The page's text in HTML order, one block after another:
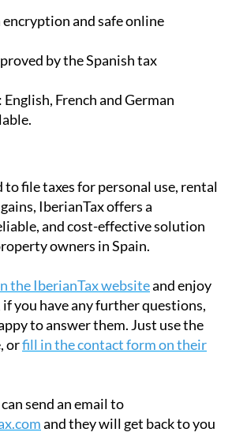
encryption and safe online
by the Spanish tax
English, French and German
file taxes for personal use, rental
IberianTax offers a
and cost-effective solution
owners in Spain.
the IberianTax websiteand enjoy
if you have any further questions,
to answer them. Just use the
orfill in the contact form on their
send an email to
and they will get back to you